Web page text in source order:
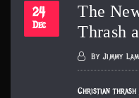
24
Dec
The
Thrash
ByJimmy
Christian thrash